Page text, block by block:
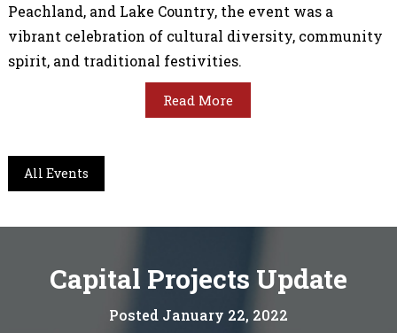
Peachland, and Lake Country, the event was a
vibrant celebration of cultural diversity, community
spirit, and traditional festivities.
Read More
All Events
Capital Projects Update
Posted January 22, 2022